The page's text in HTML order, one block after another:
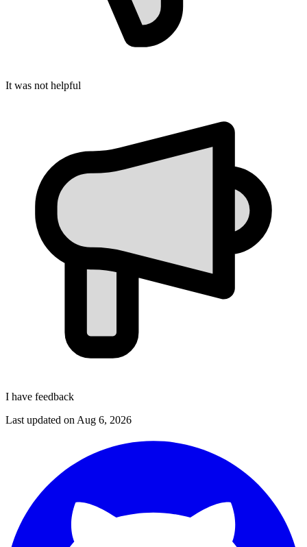
It was not helpful
I have feedback
Last updated on Aug 6, 2026